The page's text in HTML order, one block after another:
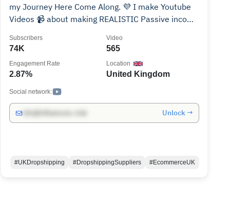
my Journey Here Come Along. 💜 I make Youtube
Videos 📹 about making REALISTIC Passive income
(Amazon, eBay and Shopify Etc) 🟣 Side Hustles 🟣
Focused on UK ✅Business inquiries ONLY: (For
Links, Products and Services can be ONLY found
here.👇 https://www.hizainshah.com
74K
Subscribers
565
Video
2.87%
Engagement Rate
United Kingdom
Location
Social network:
Unlock →
#UKDropshipping #DropshippingSuppliers #EcommerceUK